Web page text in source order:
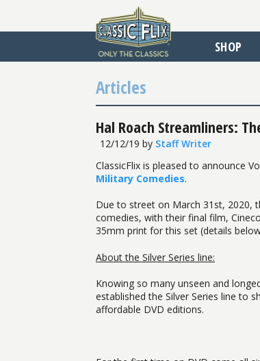
SHOP
Articles
Hal Roach Streamliners:
12/12/19 by Staff Writer
ClassicFlix is pleased to announce
Military Comedies.
Due to street on March 31st, 2020,
comedies, with their final film,
35mm print for this set (details
About the Silver Series line:
Knowing so many unseen and
established the Silver Series line to
affordable DVD editions.